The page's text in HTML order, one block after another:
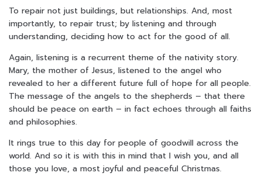
To repair not just buildings, but relationships. And, most
importantly, to repair trust; by listening and through
understanding, deciding how to act for the good of all.
Again, listening is a recurrent theme of the nativity story.
Mary, the mother of Jesus, listened to the angel who
revealed to her a different future full of hope for all people.
The message of the angels to the shepherds – that there
should be peace on earth – in fact echoes through all faiths
and philosophies.
It rings true to this day for people of goodwill across the
world. And so it is with this in mind that I wish you, and all
those you love, a most joyful and peaceful Christmas.